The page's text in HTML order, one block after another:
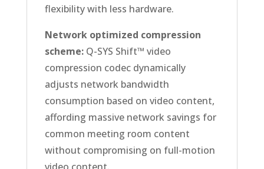
flexibility with less hardware.
Network optimized compression
scheme: Q-SYS Shift™ video
compression codec dynamically
adjusts network bandwidth
consumption based on video content,
affording massive network savings for
common meeting room content
without compromising on full-motion